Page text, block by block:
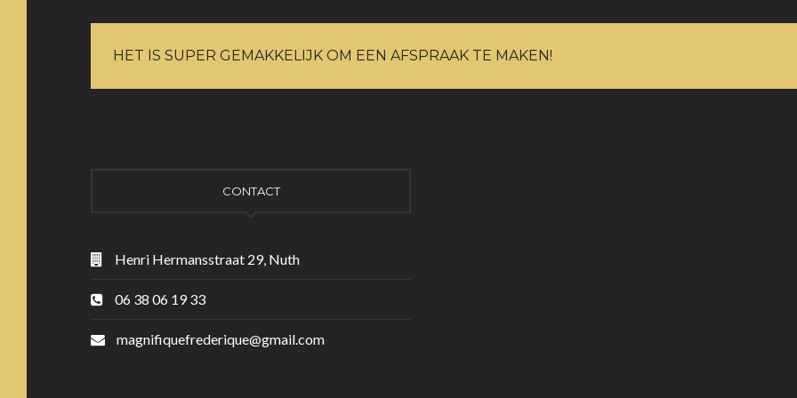
HET IS SUPER GEMAKKELIJK OM EEN AFSPRAAK TE MAKEN!
CONTACT
Henri Hermansstraat 29, Nuth
06 38 06 19 33
magnifiquefrederique@gmail.com